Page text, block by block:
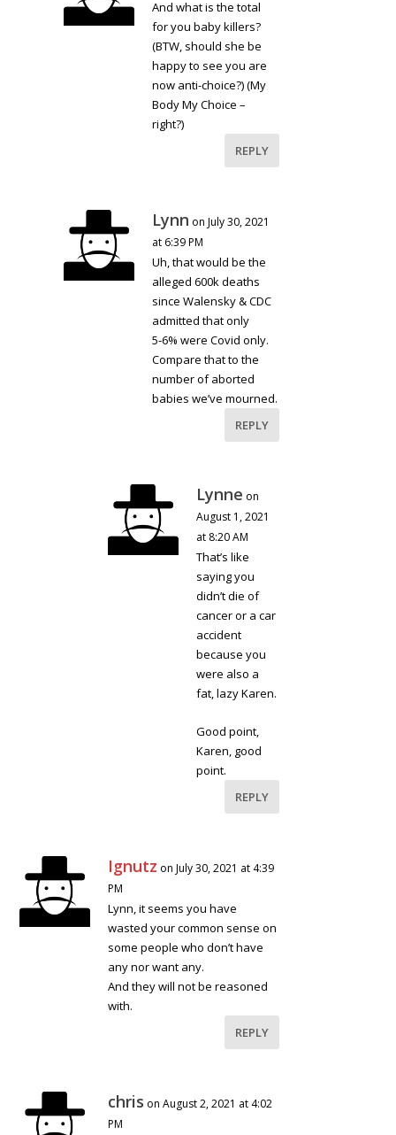
And what is the total
for you baby killers?
(BTW, should she be
happy to see you are
now anti-choice?) (My
Body My Choice –
right?)
REPLY
Lynn on July 30, 2021
at 6:39 PM
Uh, that would be the
alleged 600k deaths
since Walensky & CDC
admitted that only
5-6% were Covid only.
Compare that to the
number of aborted
babies we’ve mourned.
REPLY
Lynne on
August 1, 2021
at 8:20 AM
That’s like
saying you
didn’t die of
cancer or a car
accident
because you
were also a
fat, lazy Karen.
Good point,
Karen, good
point.
REPLY
Ignutz on July 30, 2021 at 4:39
PM
Lynn, it seems you have
wasted your common sense on
some people who don’t have
any nor want any.
And they will not be reasoned
with.
REPLY
chris on August 2, 2021 at 4:02
PM